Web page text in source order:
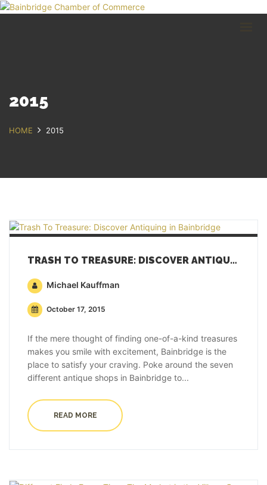
607.967.8700
2015
HOME 2015
TRASH TO TREASURE: DISCOVER ANTIQUING IN BAINBRIDGE
Michael Kauffman
October 17, 2015
If the mere thought of finding one-of-a-kind treasures
makes you smile with excitement, Bainbridge is the
place to satisfy your craving. Poke around the seven
different antique shops in Bainbridge to...
READ MORE